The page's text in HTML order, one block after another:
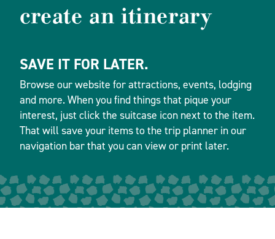
create an itinerary
SAVE IT FOR LATER.
Browse our website for attractions, events, lodging
and more. When you find things that pique your
interest, just click the suitcase icon next to the item.
That will save your items to the trip planner in our
navigation bar that you can view or print later.